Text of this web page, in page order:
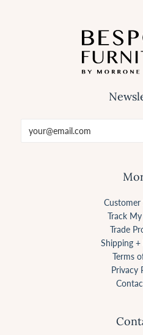
Customer
Track
Trade
Shipping +
Terms
Privacy